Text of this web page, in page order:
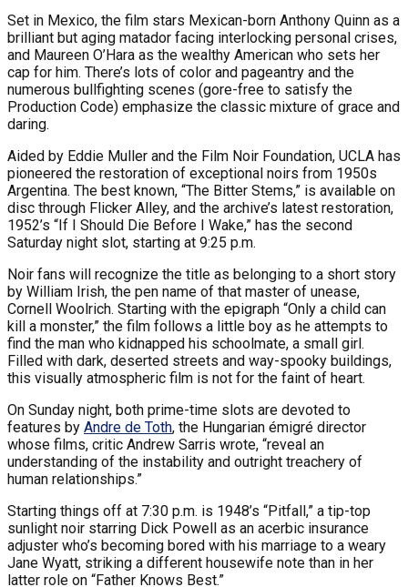
Set in Mexico, the film stars Mexican-born Anthony Quinn as a
brilliant but aging matador facing interlocking personal crises,
and Maureen O’Hara as the wealthy American who sets her
cap for him. There’s lots of color and pageantry and the
numerous bullfighting scenes (gore-free to satisfy the
Production Code) emphasize the classic mixture of grace and
daring.
Aided by Eddie Muller and the Film Noir Foundation, UCLA has
pioneered the restoration of exceptional noirs from 1950s
Argentina. The best known, “The Bitter Stems,” is available on
disc through Flicker Alley, and the archive’s latest restoration,
1952’s “If I Should Die Before I Wake,” has the second
Saturday night slot, starting at 9:25 p.m.
Noir fans will recognize the title as belonging to a short story
by William Irish, the pen name of that master of unease,
Cornell Woolrich. Starting with the epigraph “Only a child can
kill a monster,” the film follows a little boy as he attempts to
find the man who kidnapped his schoolmate, a small girl.
Filled with dark, deserted streets and way-spooky buildings,
this visually atmospheric film is not for the faint of heart.
On Sunday night, both prime-time slots are devoted to
features by Andre de Toth, the Hungarian émigré director
whose films, critic Andrew Sarris wrote, “reveal an
understanding of the instability and outright treachery of
human relationships.”
Starting things off at 7:30 p.m. is 1948’s “Pitfall,” a tip-top
sunlight noir starring Dick Powell as an acerbic insurance
adjuster who’s becoming bored with his marriage to a weary
Jane Wyatt, striking a different housewife note than in her
latter role on “Father Knows Best.”